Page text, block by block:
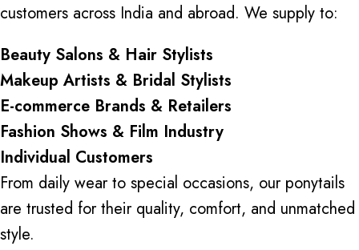
customers across India and abroad. We supply to:
Beauty Salons & Hair Stylists
Makeup Artists & Bridal Stylists
E-commerce Brands & Retailers
Fashion Shows & Film Industry
Individual Customers
From daily wear to special occasions, our ponytails
are trusted for their quality, comfort, and unmatched
style.